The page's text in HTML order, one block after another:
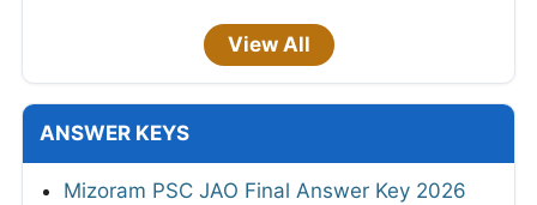
View All
ANSWER KEYS
Mizoram PSC JAO Final Answer Key 2026